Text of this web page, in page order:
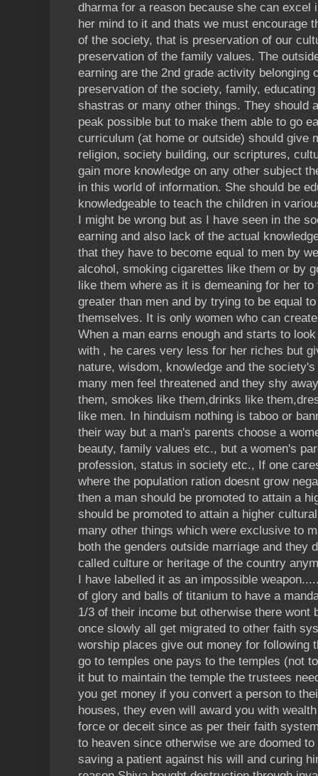
dharma for a reason because she can excel
her mind to it and thats we must encourage
of the society, that is preservation of our
preservation of the family values. The
earning are the 2nd grade activity belonging
preservation of the society, family,
shastras or many other things. They should
peak possible but to make them able to go
curriculum (at home or outside) should give
religion, society building, our scriptures,
gain more knowledge on any other subject
in this world of information. She should be
knowledgeable to teach the children in
I might be wrong but as I have seen in the
earning and also lack of the actual
that they have to become equal to men by
alcohol, smoking cigarettes like them or by
like them where as it is demeaning for her
greater than men and by trying to be equal
themselves. It is only women who can
When a man earns enough and starts to
with , he cares very less for her riches but
nature, wisdom, knowledge and the
many men feel threatened and they shy
them, smokes like them,drinks like
like men. In hinduism nothing is taboo or
their way but a man's parents choose a
beauty, family values etc., but a women's
profession, status in society etc., If one
where the population ration doesnt grow
then a man should be promoted to attain a
should be promoted to attain a higher
many other things which were exclusive to
both the genders outside marriage and they
called culture or heritage of the country
I have labelled it as an impossible
of glory and balls of titanium to have a
1/3 of their income but otherwise there wont
once slowly all get migrated to other faith
worship places give out money for following
go to temples one pays to the temples (not
it but to maintain the temple the trustees
you get money if you convert a person to
houses, they even will award you with
force or deceit since as per their faith
to heaven since otherwise we are doomed
saving a patient against his will and curing